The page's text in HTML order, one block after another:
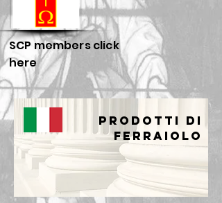
SCP members click
here
Prodotti di
Ferraiolo